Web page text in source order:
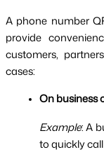
A phone number
provide
customers,
cases:
On business
Example: A
to quickly